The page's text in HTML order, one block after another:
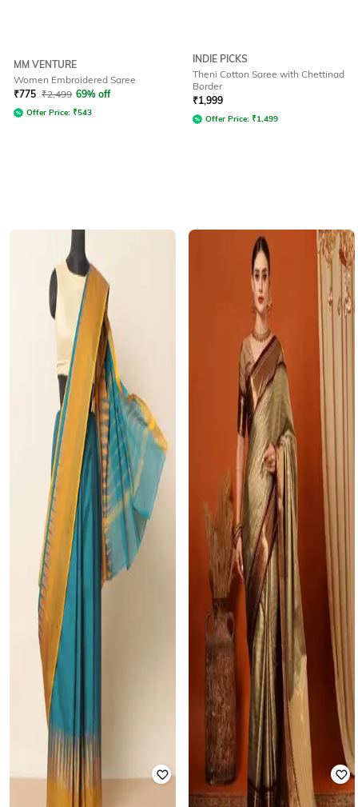
MM VENTURE
Women Embroidered Saree
₹775 ₹2,499 69% off
Offer Price: ₹543
INDIE PICKS
Theni Cotton Saree with Chettinad
Border
₹1,999
Offer Price: ₹1,499